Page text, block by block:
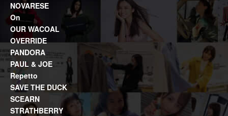
NOVARESE
On
OUR WACOAL
OVERRIDE
PANDORA
PAUL & JOE
Repetto
SAVE THE DUCK
SCEARN
STRATHBERRY